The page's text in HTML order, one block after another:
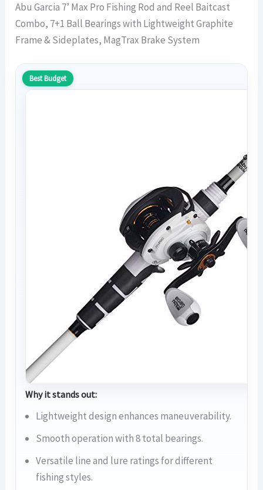
Abu Garcia 7’ Max Pro Fishing Rod and Reel Baitcast
Combo, 7+1 Ball Bearings with Lightweight Graphite
Frame & Sideplates, MagTrax Brake System
Best Budget
Why it stands out:
Lightweight design enhances maneuverability.
Smooth operation with 8 total bearings.
Versatile line and lure ratings for different
fishing styles.